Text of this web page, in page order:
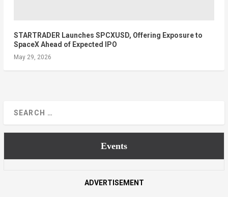
STARTRADER Launches SPCXUSD, Offering Exposure to
SpaceX Ahead of Expected IPO
May 29, 2026
Events
ADVERTISEMENT